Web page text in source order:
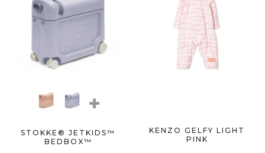
+
STOKKE® JETKIDS™
BEDBOX™
KENZO GELFY LIGHT
PINK